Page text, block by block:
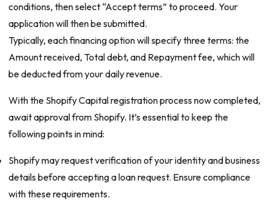
conditions, then select “Accept terms” to proceed. Your
application will then be submitted.
Typically, each financing option will specify three terms: the
Amount received, Total debt, and Repayment fee, which will
be deducted from your daily revenue.
With the Shopify Capital registration process now completed,
await approval from Shopify. It’s essential to keep the
following points in mind:
Shopify may request verification of your identity and business
details before accepting a loan request. Ensure compliance
with these requirements.